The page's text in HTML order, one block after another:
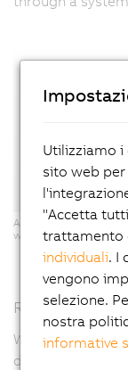
ACOPOStrak: Two
with maximum
Reach your
When designing
developed for
Utilizziamo
sito web
"Accetta
individuali. I
vengono
selezione.
nostra
informative